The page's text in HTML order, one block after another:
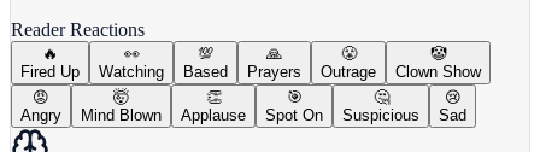
Reader Reactions
🔥
Fired Up
👀
Watching
💯
Based
🙏
Prayers
😤
Outrage
🤡
Clown Show
😡
Angry
🤯
Mind Blown
👏
Applause
🎯
Spot On
🤔
Suspicious
😢
Sad